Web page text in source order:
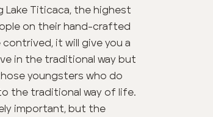
Lake Titicaca, the highest
on their hand-crafted
it will give you a
in the traditional way but
youngsters who do
the traditional way of life.
important, but the